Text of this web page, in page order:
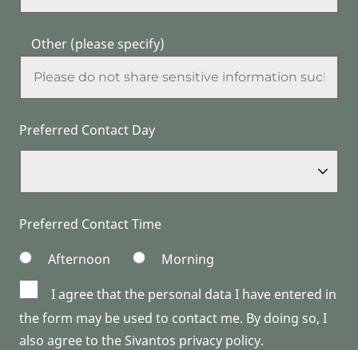
Other (please specify)
Preferred Contact Day
Preferred Contact Time
Afternoon
Morning
I agree that the personal data I have entered in
the form may be used to contact me. By doing so, I
also agree to the Sivantos privacy policy.